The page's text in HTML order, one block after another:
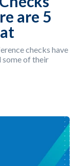
are 5
checks have
some of their